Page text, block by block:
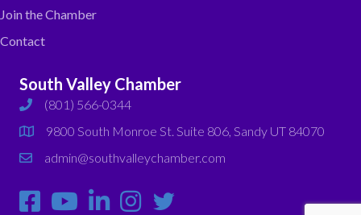
Join the Chamber
Contact
South Valley Chamber
phone(801) 566-0344
map
9800 South Monroe St. Suite 806, Sandy UT 84070
emailadmin@southvalleychamber.com